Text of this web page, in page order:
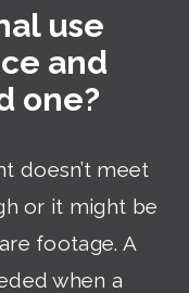
use
and
one?
doesn’t meet
or it might be
footage. A
when a